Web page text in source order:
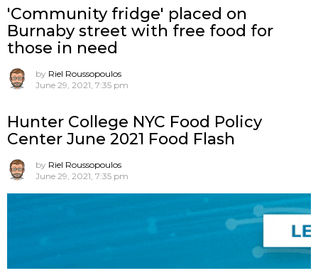
'Community fridge' placed on
Burnaby street with free food for
those in need
by Riel Roussopoulos
June 29, 2021, 7:35 pm
Hunter College NYC Food Policy
Center June 2021 Food Flash
by Riel Roussopoulos
June 29, 2021, 7:35 pm